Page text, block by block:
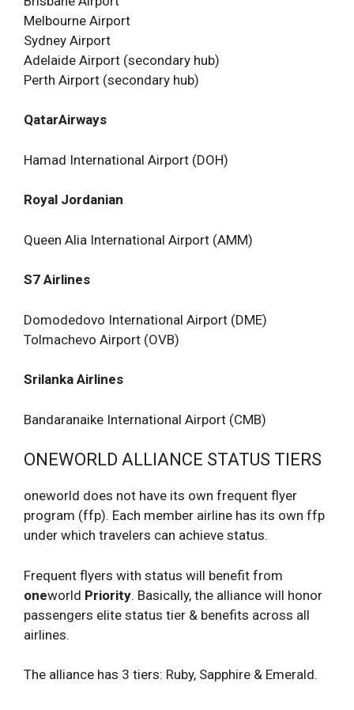
Melbourne Airport
Sydney Airport
Adelaide Airport (secondary hub)
Perth Airport (secondary hub)
QatarAirways
Hamad International Airport (DOH)
Royal Jordanian
Queen Alia International Airport (AMM)
S7 Airlines
Domodedovo International Airport (DME)
Tolmachevo Airport (OVB)
Srilanka Airlines
Bandaranaike International Airport (CMB)
ONEWORLD ALLIANCE STATUS TIERS
oneworld does not have its own frequent flyer
program (ffp). Each member airline has its own ffp
under which travelers can achieve status.
Frequent flyers with status will benefit from
oneworld Priority. Basically, the alliance will honor
passengers elite status tier & benefits across all
airlines.
The alliance has 3 tiers: Ruby, Sapphire & Emerald.